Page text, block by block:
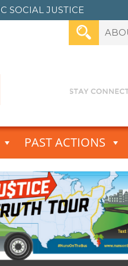
SOCIAL JUSTICE
PAST ACTIONS